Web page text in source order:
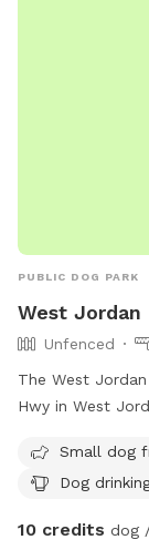
PUBLIC DOG PARK
West Jordan
Unfenced
The West
Hwy in West
a table, and a
friendly and
website at
Small dog
Dog
10 credits dog